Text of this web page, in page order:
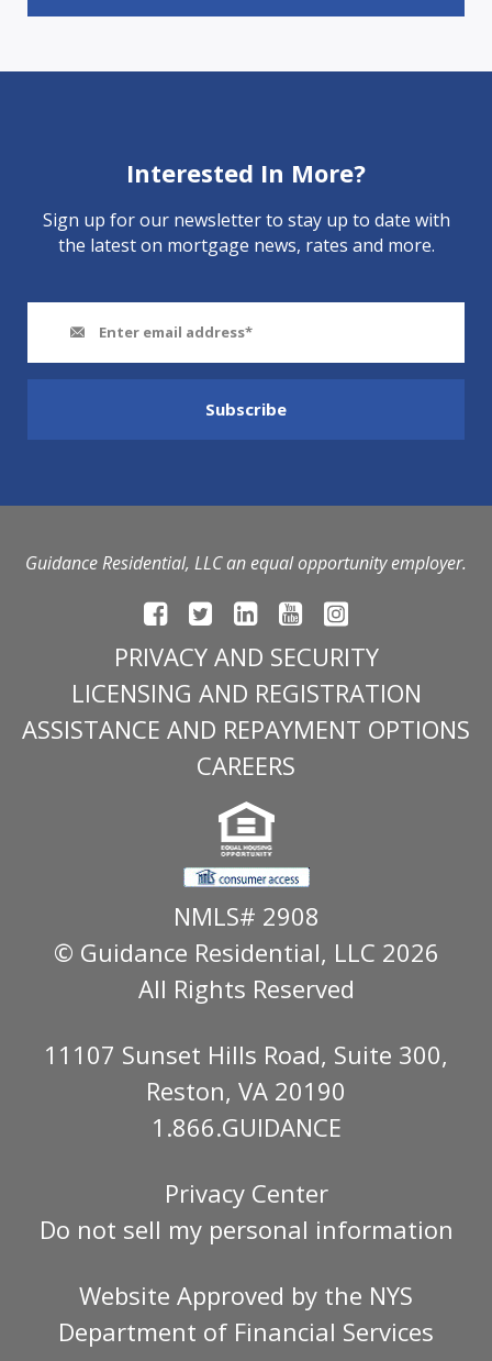
Interested In More?
Sign up for our newsletter to stay up to date with
the latest on mortgage news, rates and more.
Guidance Residential, LLC an equal opportunity employer.
PRIVACY AND SECURITY
LICENSING AND REGISTRATION
ASSISTANCE AND REPAYMENT OPTIONS
CAREERS
NMLS# 2908
© Guidance Residential, LLC 2026
All Rights Reserved
11107 Sunset Hills Road, Suite 300,
Reston, VA 20190
1.866.GUIDANCE
Privacy Center
Do not sell my personal information
Website Approved by the NYS
Department of Financial Services